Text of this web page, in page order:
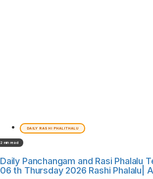
DAILY RASHI PHALITHALU
2 min read
Daily Panchangam and Rasi Phalalu
06 th Thursday 2026 Rashi Phalalu|